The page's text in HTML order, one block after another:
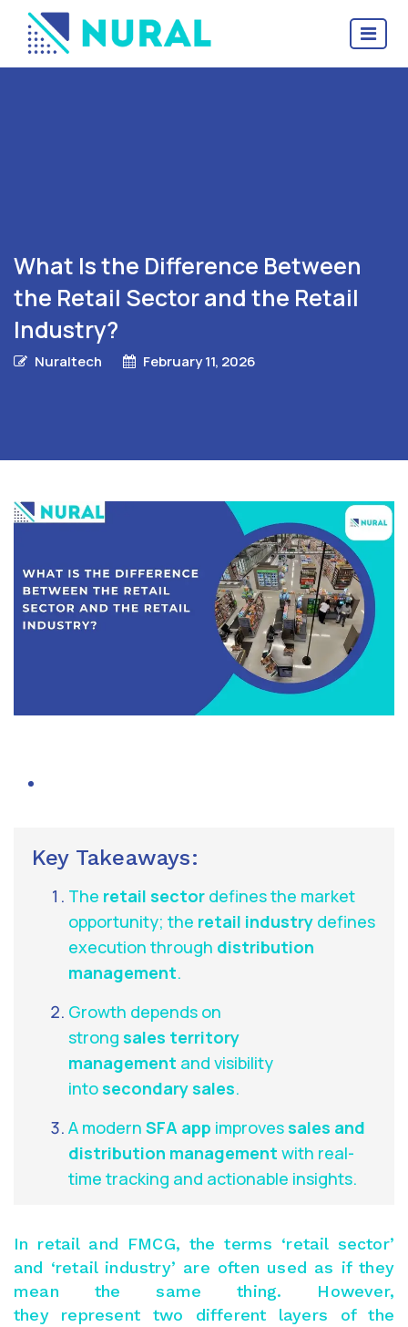
What Is the Difference Between
the Retail Sector and the Retail
Industry?
Nuraltech February 11, 2026
Key Takeaways:
The retail sector defines the market
opportunity; the retail industry defines
execution through distribution
management.
Growth depends on
strong sales territory
management and visibility
intosecondary sales.
A modern SFA app improvessales and
distribution management with real-
time tracking and actionable insights.
In retail and FMCG, the terms ‘retail sector’
and ‘retail industry’ are often used as if they
mean the same thing. However,
they represent two different layers of the